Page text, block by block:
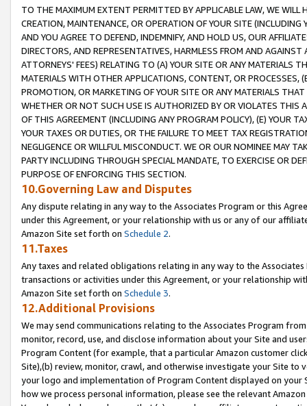
TO THE MAXIMUM EXTENT PERMITTED BY APPLICABLE LAW, WE WILL
CREATION, MAINTENANCE, OR OPERATION OF YOUR SITE (INCLUDING
AND YOU AGREE TO DEFEND, INDEMNIFY, AND HOLD US, OUR
DIRECTORS, AND REPRESENTATIVES, HARMLESS FROM AND
ATTORNEYS' FEES) RELATING TO (A) YOUR SITE OR ANY MATERIALS
MATERIALS WITH OTHER APPLICATIONS, CONTENT, OR PROCESSES,
PROMOTION, OR MARKETING OF YOUR SITE OR ANY MATERIALS
WHETHER OR NOT SUCH USE IS AUTHORIZED BY OR VIOLATES THIS
OF THIS AGREEMENT (INCLUDING ANY PROGRAM POLICY), (E) YOUR
YOUR TAXES OR DUTIES, OR THE FAILURE TO MEET TAX
NEGLIGENCE OR WILLFUL MISCONDUCT. WE OR OUR NOMINEE MAY
PARTY INCLUDING THROUGH SPECIAL MANDATE, TO EXERCISE OR
PURPOSE OF ENFORCING THIS SECTION.
10.Governing Law and Disputes
Any dispute relating in any way to the Associates Program or this
under this Agreement, or your relationship with us or any of our
Amazon Site set forth on Schedule 2.
11.Taxes
Any taxes and related obligations relating in any way to the
transactions or activities under this Agreement, or your relationship
Amazon Site set forth on Schedule 3.
12.Additional Provisions
We may send communications relating to the Associates Program
monitor, record, use, and disclose information about your Site and
Program Content (for example, that a particular Amazon customer
Site),(b) review, monitor, crawl, and otherwise investigate your Site
your logo and implementation of Program Content displayed on
how we process personal information, please see the relevant